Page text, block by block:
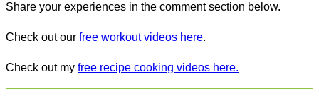
Share your experiences in the comment section below.
Check out our free workout videos here.
Check out my free recipe cooking videos here.